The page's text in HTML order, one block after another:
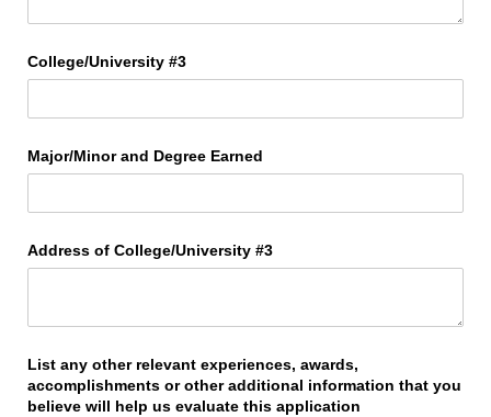
College/​University #3
Major/​Minor and Degree Earned
Address of College/​University #3
List any other relevant experiences, awards,
accomplishments or other additional information that you
believe will help us evaluate this application